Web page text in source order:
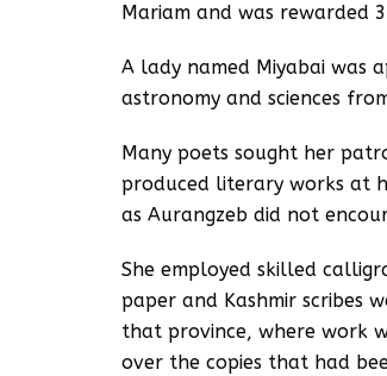
Mariam and was rewarded
A lady named Miyabai was
astronomy and sciences
Many poets sought her
produced literary works at
as Aurangzeb did not
She employed skilled
paper and Kashmir scribes
that province, where work
over the copies that had